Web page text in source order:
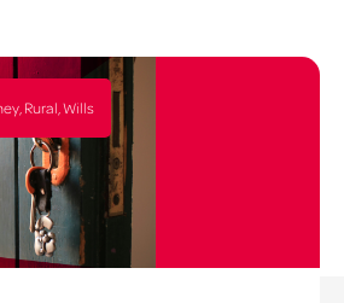
Rural, Wills